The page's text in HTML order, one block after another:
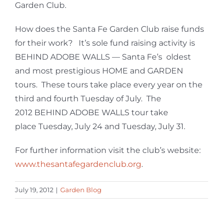
Garden Club.
How does the Santa Fe Garden Club raise funds
for their work? It’s sole fund raising activity is
BEHIND ADOBE WALLS — Santa Fe’s oldest
and most prestigious HOME and GARDEN
tours. These tours take place every year on the
third and fourth Tuesday of July. The
2012 BEHIND ADOBE WALLS tour take
place Tuesday, July 24 and Tuesday, July 31.
For further information visit the club’s website:
www.thesantafegardenclub.org.
July 19, 2012 | Garden Blog